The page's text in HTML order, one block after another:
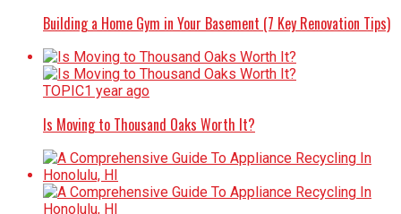
Building a Home Gym in Your Basement (7 Key Renovation Tips)
TOPIC1 year ago
Is Moving to Thousand Oaks Worth It?